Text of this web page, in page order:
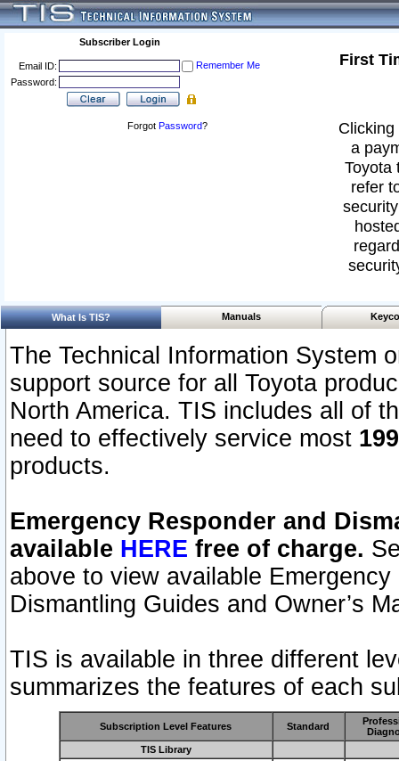
Subscriber Login
Email ID:
Remember Me
Password:
Forgot Password?
First
a
Toyota
refer
What Is TIS? Manuals
The Technical Information System
support source for all Toyota
North America. TIS includes all of
need to effectively service most
products.
Emergency Responder and
available HERE free of charge.
above to view available
Dismantling Guides and Owner’s
TIS is available in three different
summarizes the features of each
Subscription Level Features Standard
TIS Library